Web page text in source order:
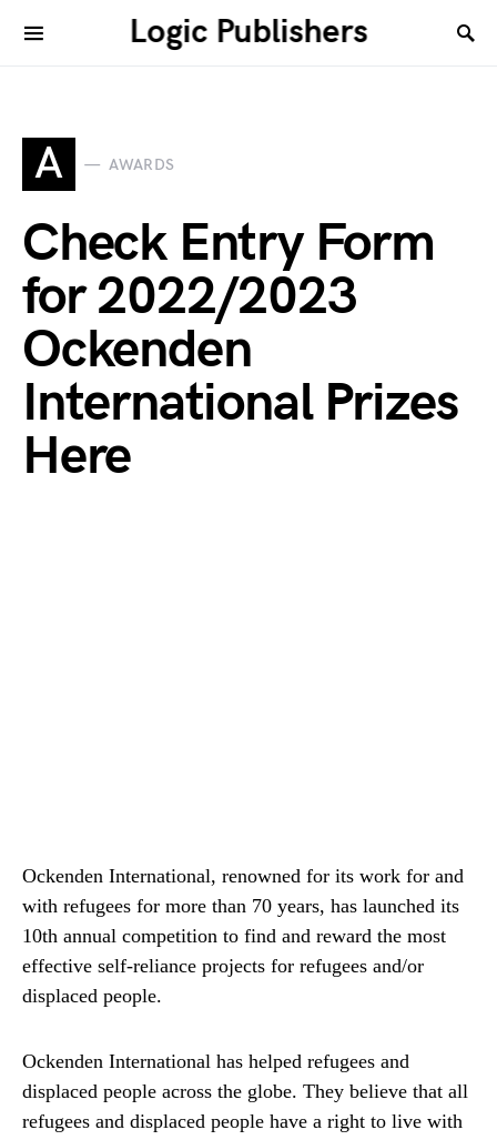
Logic Publishers
A AWARDS
Check Entry Form
for 2022/2023
Ockenden
International Prizes
Here
Ockenden International, renowned for its work for and
with refugees for more than 70 years, has launched its
10th annual competition to find and reward the most
effective self-reliance projects for refugees and/or
displaced people.
Ockenden International has helped refugees and
displaced people across the globe. They believe that all
refugees and displaced people have a right to live with